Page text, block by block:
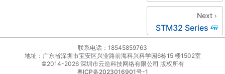
Next
STM32 Series
联系电话：18545859763
地址：广东省深圳市宝安区兴业路前海科兴科学园6栋15 楼1502室
©2014-2026 深圳市云造科技网络有限公司 版权所有
粤ICP备2023016901号-1